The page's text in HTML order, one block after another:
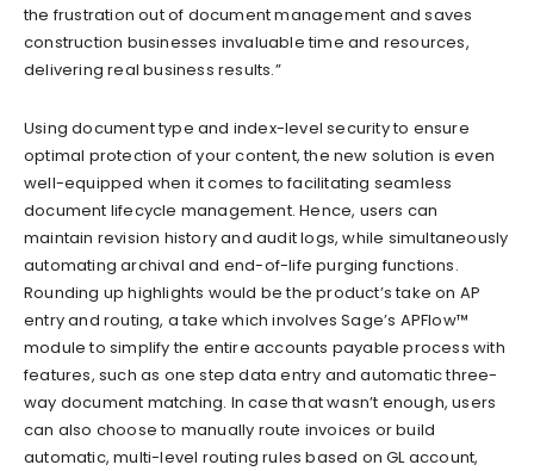
the frustration out of document management and saves
construction businesses invaluable time and resources,
delivering real business results.”
Using document type and index-level security to ensure
optimal protection of your content, the new solution is even
well-equipped when it comes to facilitating seamless
document lifecycle management. Hence, users can
maintain revision history and audit logs, while simultaneously
automating archival and end-of-life purging functions.
Rounding up highlights would be the product’s take on AP
entry and routing, a take which involves Sage’s APFlow™
module to simplify the entire accounts payable process with
features, such as one step data entry and automatic three-
way document matching. In case that wasn’t enough, users
can also choose to manually route invoices or build
automatic, multi-level routing rules based on GL account,